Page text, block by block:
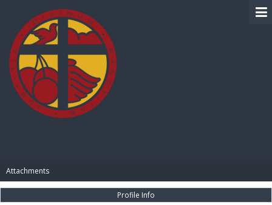
Attachments
Profile Info